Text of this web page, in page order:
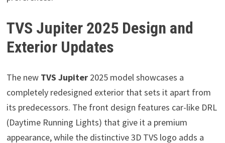
TVS Jupiter 2025 Design and
Exterior Updates
The new TVS Jupiter2025 model showcases a
completely redesigned exterior that sets it apart from
its predecessors. The front design features car-like DRL
(Daytime Running Lights) that give it a premium
appearance, while the distinctive 3D TVS logo adds a